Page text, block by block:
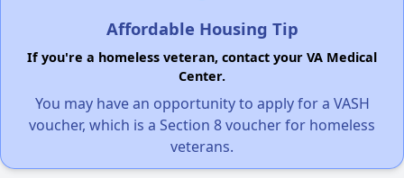
Affordable Housing Tip
If you're a homeless veteran, contact your VA Medical
Center.
You may have an opportunity to apply for a VASH
voucher, which is a Section 8 voucher for homeless
veterans.